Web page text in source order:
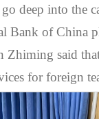
deep into the
of China
Zhiming said
for foreign